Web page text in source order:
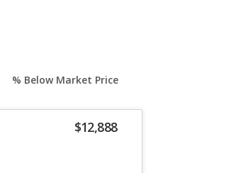
sort-
select-
$12,888